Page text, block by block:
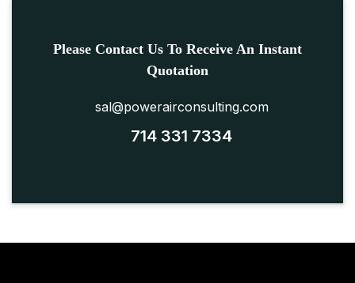
Please Contact Us To Receive An Instant
Quotation
sal@powerairconsulting.com
714 331 7334